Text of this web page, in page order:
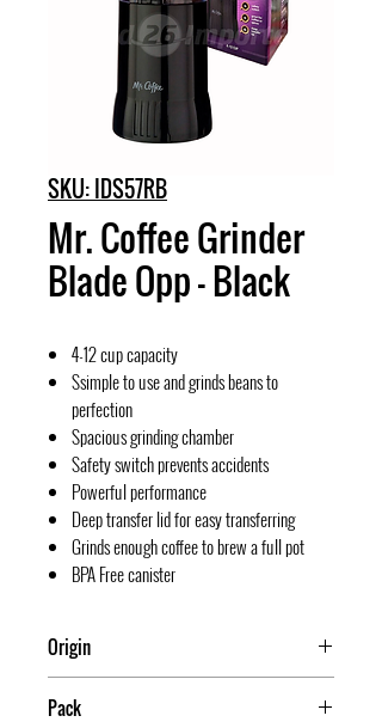
SKU: IDS57RB
Mr. Coffee Grinder
Blade Opp - Black
4-12 cup capacity
Ssimple to use and grinds beans to
perfection
Spacious grinding chamber
Safety switch prevents accidents
Powerful performance
Deep transfer lid for easy transferring
Grinds enough coffee to brew a full pot
BPA Free canister
Origin
Pack